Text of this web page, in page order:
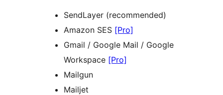
SendLayer (recommended)
Amazon SES [Pro]
Gmail / Google Mail / Google
Workspace [Pro]
Mailgun
Mailjet